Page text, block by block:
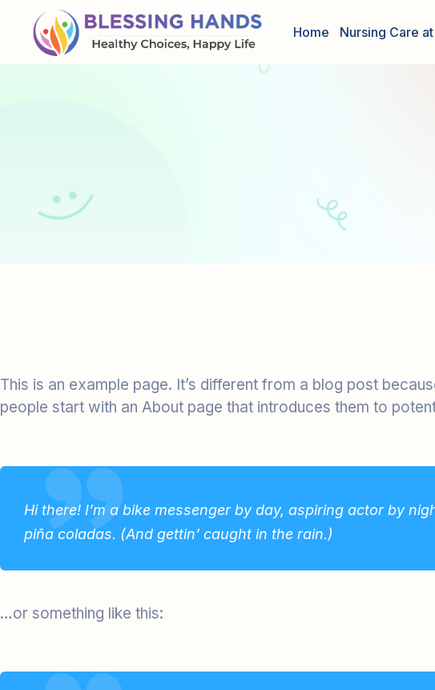
Home Nursing Care
This is an example page. It’s different from a blog post
people start with an About page that introduces them to
Hi there! I’m a bike messenger by day, aspiring actor by
piña coladas. (And gettin’ caught in the rain.)
…or something like this: